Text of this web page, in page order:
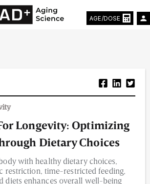
Tech
NAD⁺
AGE/DOSE
Longevity: Optimizing
Dietary Choices
with healthy dietary choices,
restriction, time-restricted feeding,
diets enhances overall well-being